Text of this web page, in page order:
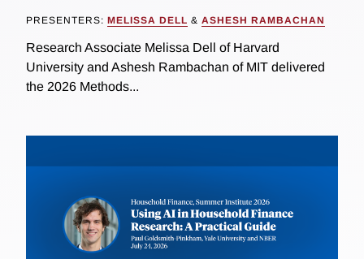
PRESENTERS: MELISSA DELL & ASHESH RAMBACHAN
Research Associate Melissa Dell of Harvard
University and Ashesh Rambachan of MIT delivered
the 2026 Methods...